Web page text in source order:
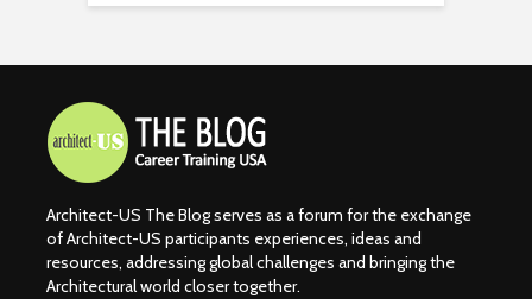
Architect-US The Blog serves as a forum for the exchange
of Architect-US participants experiences, ideas and
resources, addressing global challenges and bringing the
Architectural world closer together.